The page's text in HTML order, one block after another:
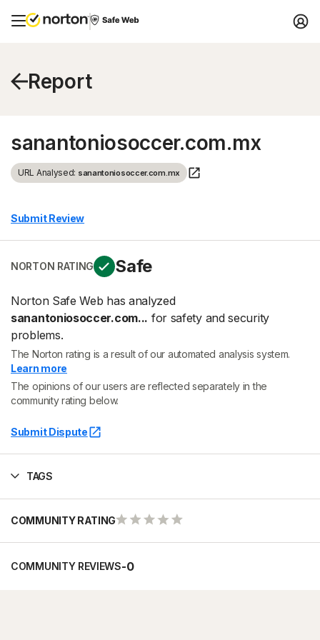
Report
sanantoniosoccer.com.mx
URL Analysed: sanantoniosoccer.com.mx
Submit Review
NORTON RATING Safe
Norton Safe Web has analyzed
sanantoniosoccer.com... for safety and security
problems.
The Norton rating is a result of our automated analysis system.
Learn more
The opinions of our users are reflected separately in the
community rating below.
Submit Dispute
TAGS
COMMUNITY RATING
COMMUNITY REVIEWS-0